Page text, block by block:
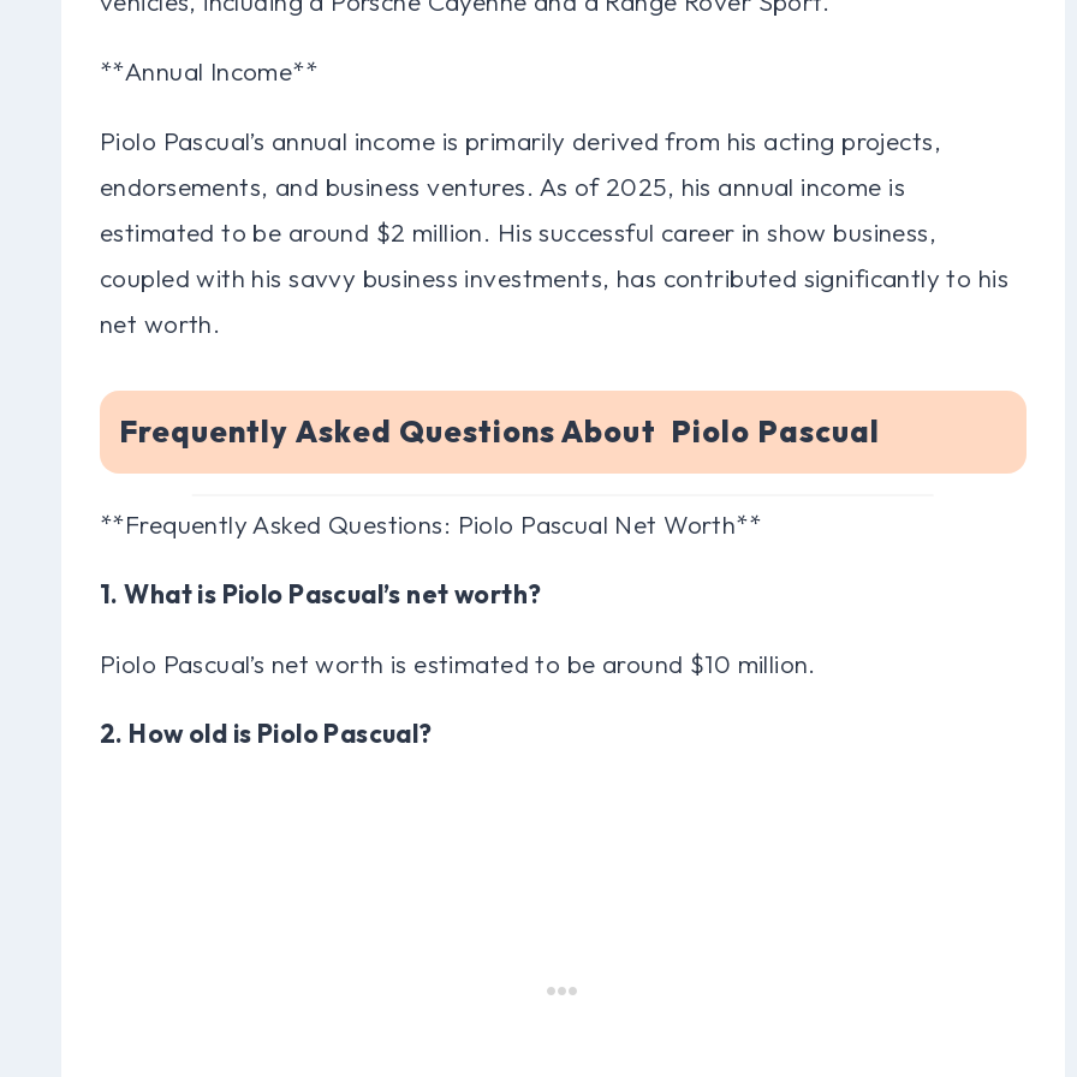
**Annual Income**
Piolo Pascual’s annual income is primarily derived from his acting projects,
endorsements, and business ventures. As of 2025, his annual income is
estimated to be around $2 million. His successful career in show business,
coupled with his savvy business investments, has contributed significantly to his
net worth.
Frequently Asked Questions About Piolo Pascual
**Frequently Asked Questions: Piolo Pascual Net Worth**
1. What is Piolo Pascual’s net worth?
Piolo Pascual’s net worth is estimated to be around $10 million.
2. How old is Piolo Pascual?